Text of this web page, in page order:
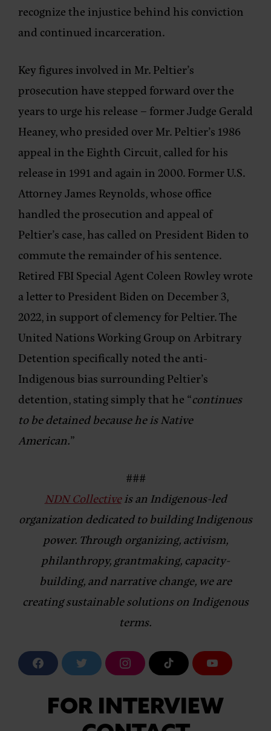
recognize the injustice behind his conviction
and continued incarceration.
Key figures involved in Mr. Peltier’s
prosecution have stepped forward over the
years to urge his release – former Judge Gerald
Heaney, who presided over Mr. Peltier’s 1986
appeal in the Eighth Circuit, called for his
release in 1991 and again in 2000. Former U.S.
Attorney James Reynolds, whose office
handled the prosecution and appeal of
Peltier’s case, has called on President Biden to
commute the remainder of his sentence.
Retired FBI Special Agent Coleen Rowley wrote
a letter to President Biden on December 3,
2022, in support of clemency for Peltier. The
United Nations Working Group on Arbitrary
Detention specifically noted the anti-
Indigenous bias surrounding Peltier’s
detention, stating simply that he “continues
to be detained because he is Native
American.”
###
NDN Collectiveis an Indigenous-led
organization dedicated to building Indigenous
power. Through organizing, activism,
philanthropy, grantmaking, capacity-
building, and narrative change, we are
creating sustainable solutions on Indigenous
terms.
F
a w
t
t
e
r
I
n
t
a
g
r
i
T
o
k
Y
o
T
u
b
FOR INTERVIEW